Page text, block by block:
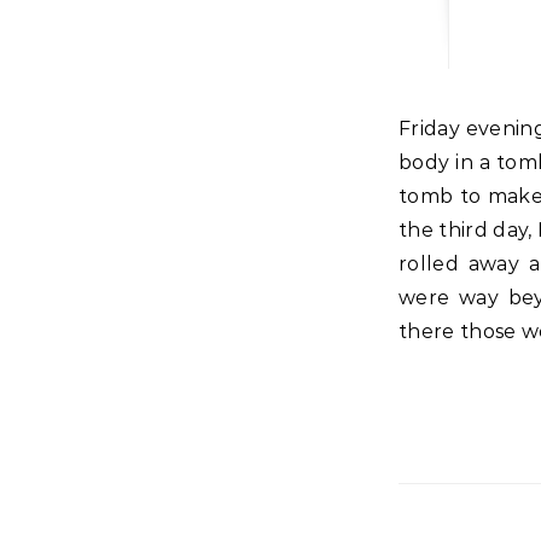
Friday evening before the sun set, Joseph took the body of Jesus and placed that
body in a
tomb to
the third day,
rolled away
were way
there those